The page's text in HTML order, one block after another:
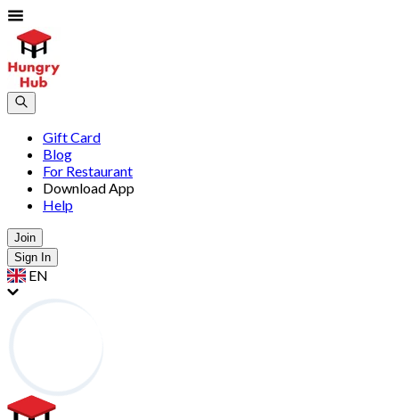
Gift Card
Blog
For Restaurant
Download App
Help
Join
Sign In
EN